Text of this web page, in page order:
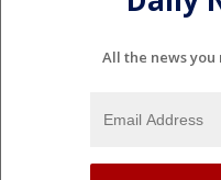
All the news